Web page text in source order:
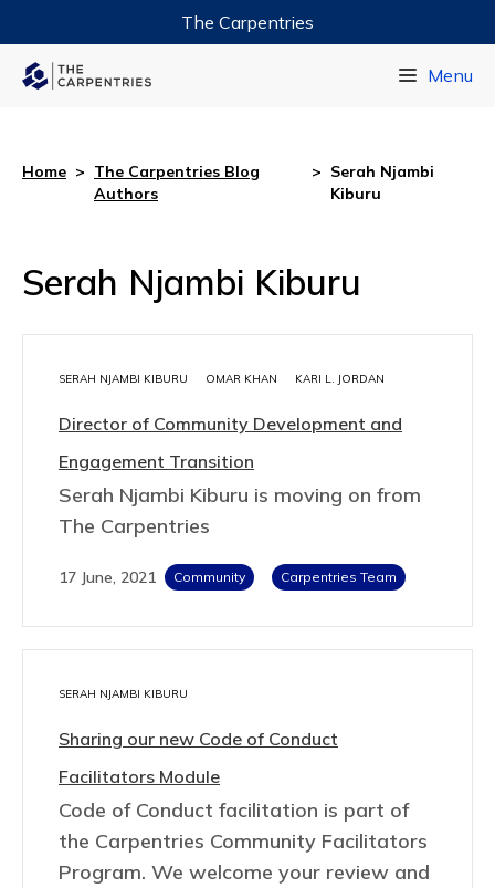
The Carpentries
Menu
Home > The Carpentries Blog
Authors
> Serah Njambi
Kiburu
Serah Njambi Kiburu
SERAH NJAMBI KIBURU OMAR KHAN KARI L. JORDAN
Director of Community Development and
Engagement Transition
Serah Njambi Kiburu is moving on from
The Carpentries
17 June, 2021 Community Carpentries Team
SERAH NJAMBI KIBURU
Sharing our new Code of Conduct
Facilitators Module
Code of Conduct facilitation is part of
the Carpentries Community Facilitators
Program. We welcome your review and